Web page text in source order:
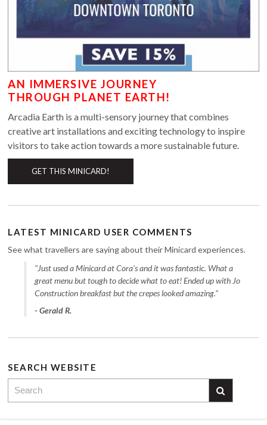
AN IMMERSIVE JOURNEY
THROUGH PLANET EARTH!
Arcadia Earth is a multi-sensory journey that combines
creative art installations and exciting technology to inspire
visitors to take action towards a more sustainable future.
GET THIS MINICARD!
LATEST MINICARD USER COMMENTS
See what travellers are saying about their Minicard experiences.
"Just used a Minicard at Cora's and it was fantastic. What a
great menu but tough to decide what to eat! Ended up with Jo
Construction breakfast but the crepes looked amazing."
- Gerald R.
SEARCH WEBSITE